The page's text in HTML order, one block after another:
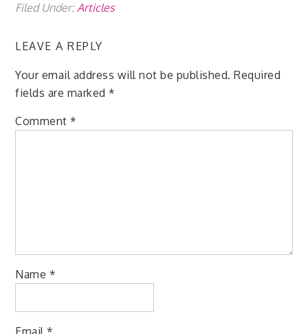
Filed Under:Articles
LEAVE A REPLY
Your email address will not be published. Required
fields are marked*
Comment*
Name *